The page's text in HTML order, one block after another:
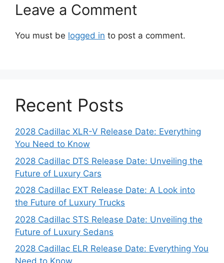
Leave a Comment
You must be logged in to post a comment.
Recent Posts
2028 Cadillac XLR-V Release Date: Everything
You Need to Know
2028 Cadillac DTS Release Date: Unveiling the
Future of Luxury Cars
2028 Cadillac EXT Release Date: A Look into
the Future of Luxury Trucks
2028 Cadillac STS Release Date: Unveiling the
Future of Luxury Sedans
2028 Cadillac ELR Release Date: Everything You